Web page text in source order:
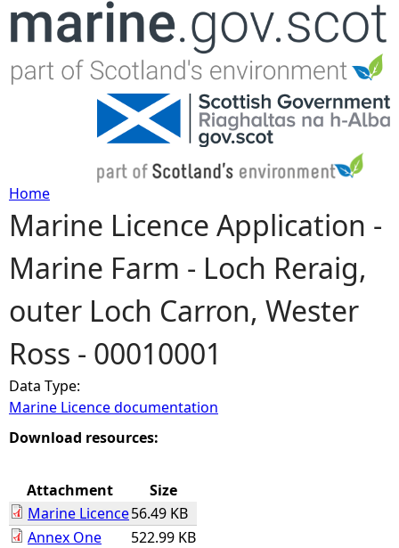
Jump to navigation
Y
o
u
a
r
e
e
Home
Marine Licence Application -
Marine Farm - Loch Reraig,
outer Loch Carron, Wester
Ross - 00010001
Data Type:
Marine Licence documentation
Download resources:
Attachment
Size
Marine Licence56.49 KB
Annex One
522.99 KB